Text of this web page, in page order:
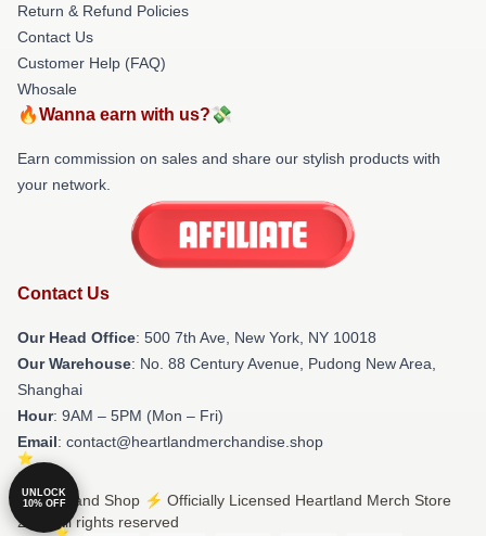
Return & Refund Policies
Contact Us
Customer Help (FAQ)
Whosale
🔥Wanna earn with us?💸
Earn commission on sales and share our stylish products with
your network.
Contact Us
Our Head Office: 500 7th Ave, New York, NY 10018
Our Warehouse: No. 88 Century Avenue, Pudong New Area,
Shanghai
Hour: 9AM – 5PM (Mon – Fri)
Email: contact@heartlandmerchandise.shop
© Heartland Shop ⚡️ Officially Licensed Heartland Merch Store
2026 all rights reserved
UNLOCK
10% OFF